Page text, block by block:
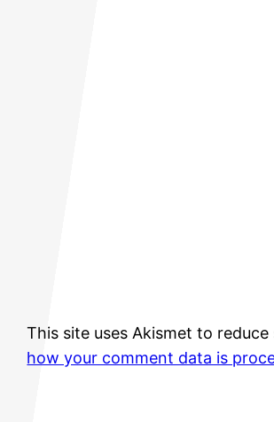
This site uses Akismet to reduce
how your comment data is